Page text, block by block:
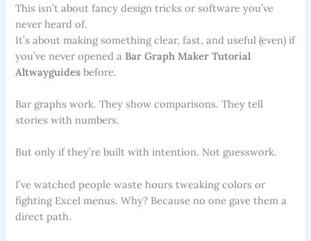
This isn’t about fancy design tricks or software you’ve
never heard of.
It’s about making something clear, fast, and useful (even) if
you’ve never opened a Bar Graph Maker Tutorial
Altwayguides before.
Bar graphs work. They show comparisons. They tell
stories with numbers.
But only if they’re built with intention. Not guesswork.
I’ve watched people waste hours tweaking colors or
fighting Excel menus. Why? Because no one gave them a
direct path.